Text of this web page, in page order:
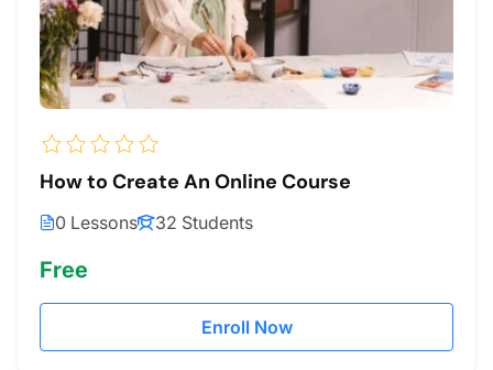
How to Create An Online Course
0 Lessons 32 Students
Free
Enroll Now